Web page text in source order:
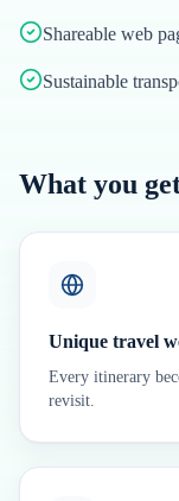
Shareable web
Sustainable
What you
Unique travel
Every itinerary
revisit.